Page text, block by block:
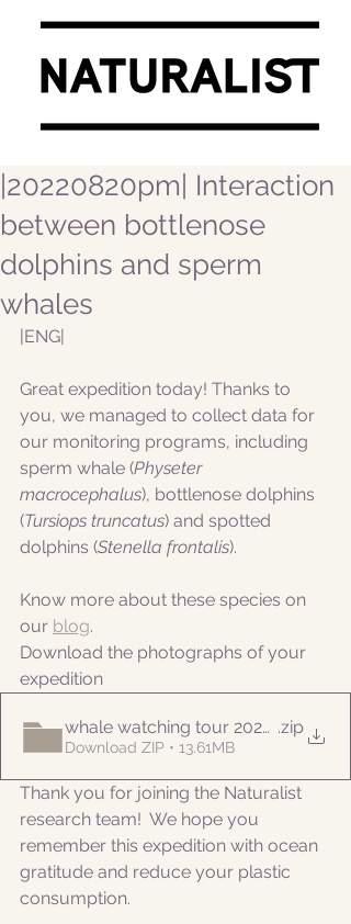
|20220820pm| Interaction
between bottlenose
dolphins and sperm
whales
|ENG|
Great expedition today! Thanks to
you, we managed to collect data for
our monitoring programs, including
sperm whale (Physeter
macrocephalus), bottlenose dolphins
(Tursiops truncatus) and spotted
dolphins (Stenella frontalis).
Know more about these species on
our blog.
Download the photographs of your
expedition
whale watching tour 20220820pm
.zip
Download ZIP • 13.61MB
Thank you for joining the Naturalist
research team!  We hope you
remember this expedition with ocean
gratitude and reduce your plastic
consumption.